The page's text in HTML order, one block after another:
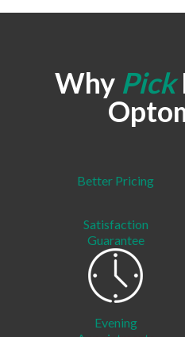
Why Pick
Better Pricing
Satisfaction
Guarantee
Evening